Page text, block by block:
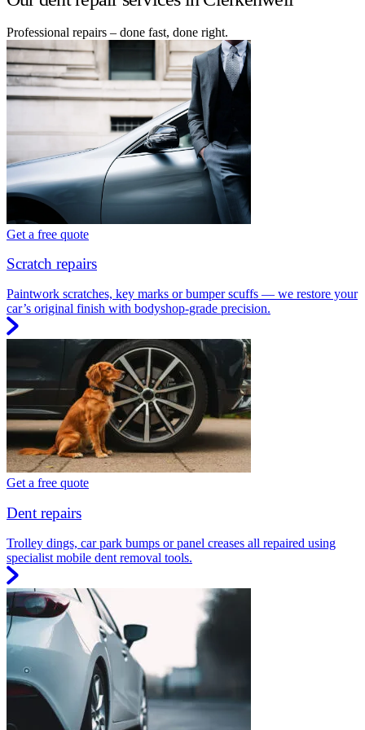
Professional repairs – done fast, done right.
Get a free quote
Scratch repairs
Paintwork scratches, key marks or bumper scuffs — we restore your
car’s original finish with bodyshop-grade precision.
Get a free quote
Dent repairs
Trolley dings, car park bumps or panel creases all repaired using
specialist mobile dent removal tools.